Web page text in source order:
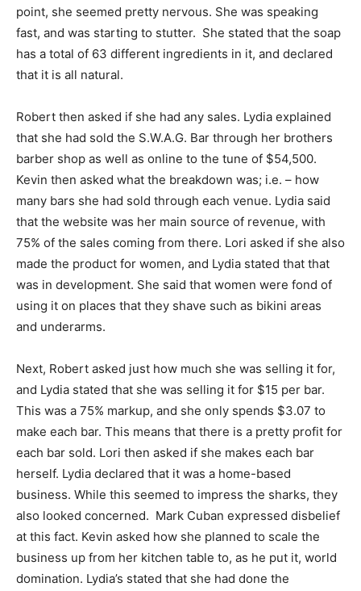
point, she seemed pretty nervous. She was speaking
fast, and was starting to stutter. She stated that the soap
has a total of 63 different ingredients in it, and declared
that it is all natural.
Robert then asked if she had any sales. Lydia explained
that she had sold the S.W.A.G. Bar through her brothers
barber shop as well as online to the tune of $54,500.
Kevin then asked what the breakdown was; i.e. – how
many bars she had sold through each venue. Lydia said
that the website was her main source of revenue, with
75% of the sales coming from there. Lori asked if she also
made the product for women, and Lydia stated that that
was in development. She said that women were fond of
using it on places that they shave such as bikini areas
and underarms.
Next, Robert asked just how much she was selling it for,
and Lydia stated that she was selling it for $15 per bar.
This was a 75% markup, and she only spends $3.07 to
make each bar. This means that there is a pretty profit for
each bar sold. Lori then asked if she makes each bar
herself. Lydia declared that it was a home-based
business. While this seemed to impress the sharks, they
also looked concerned. Mark Cuban expressed disbelief
at this fact. Kevin asked how she planned to scale the
business up from her kitchen table to, as he put it, world
domination. Lydia’s stated that she had done the